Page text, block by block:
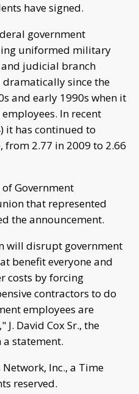
have signed.
government
uniformed military
judicial branch
since the
and early 1990s when it
In recent
it has continued to
from 2.77 in 2009 to 2.66
Government
that represented
the announcement.
will disrupt government
benefit everyone and
costs by forcing
contractors to do
employees are
David Cox Sr., the
statement.
Inc., a Time
reserved.